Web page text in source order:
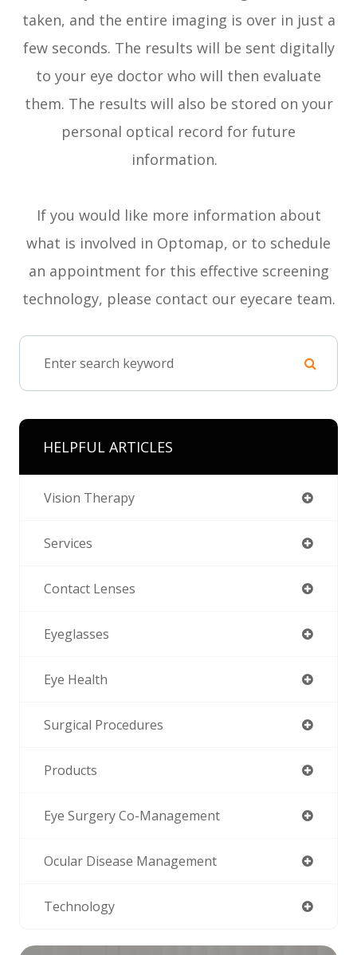
taken, and the entire imaging is over in just a
few seconds. The results will be sent digitally
to your eye doctor who will then evaluate
them. The results will also be stored on your
personal optical record for future
information.
If you would like more information about
what is involved in Optomap, or to schedule
an appointment for this effective screening
technology, please contact our eyecare team.
HELPFUL ARTICLES
Vision Therapy
Services
Contact Lenses
Eyeglasses
Eye Health
Surgical Procedures
Products
Eye Surgery Co-Management
Ocular Disease Management
Technology